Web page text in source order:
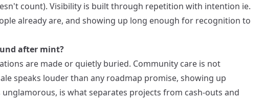
count). Visibility is built through repetition with intention ie.
already are, and showing up long enough for recognition to
after mint?
are made or quietly buried. Community care is not
speaks louder than any roadmap promise, showing up
is what separates projects from cash-outs and